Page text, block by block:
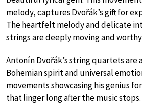
melody, captures Dvořák’s gift for
The heartfelt melody and delicate
strings are deeply moving and
Antonín Dvořák’s string quartets are
Bohemian spirit and universal
movements showcasing his genius
that linger long after the music